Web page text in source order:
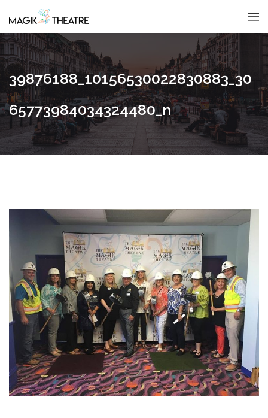
39876188_10156530022830883_30
65773984034324480_n